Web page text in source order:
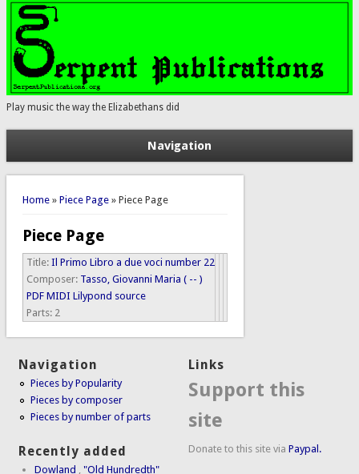
Play music the way the Elizabethans did
Navigation
You are here
Home» Piece Page» Piece Page
Piece Page
Title: Il Primo Libro a due voci number 22
Composer: Tasso, Giovanni Maria ( -- )
PDF MIDI Lilypond source
Parts: 2
Navigation
Pieces by Popularity
Pieces by composer
Pieces by number of parts
Recently added
Dowland ,"Old Hundredth"
Links
Support this
site
Donate to this site viaPaypal.